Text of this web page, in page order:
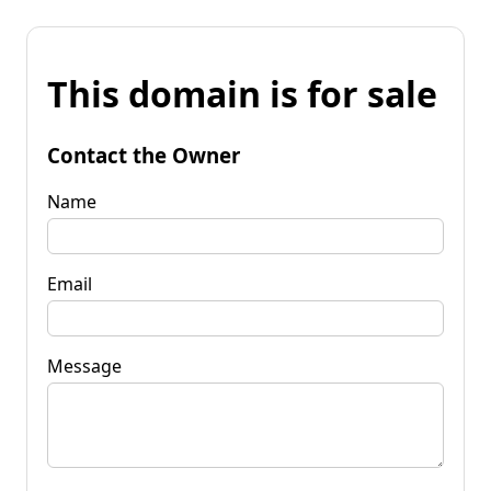
This domain is for sale
Contact the Owner
Name
Email
Message